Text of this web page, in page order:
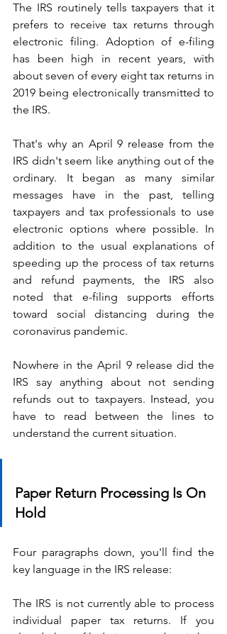
The IRS routinely tells taxpayers that it
prefers to receive tax returns through
electronic filing. Adoption of e-filing
has been high in recent years, with
about seven of every eight tax returns in
2019 being electronically transmitted to
the IRS.
That's why an April 9 release from the
IRS didn't seem like anything out of the
ordinary. It began as many similar
messages have in the past, telling
taxpayers and tax professionals to use
electronic options where possible. In
addition to the usual explanations of
speeding up the process of tax returns
and refund payments, the IRS also
noted that e-filing supports efforts
toward social distancing during the
coronavirus pandemic.
Nowhere in the April 9 release did the
IRS say anything about not sending
refunds out to taxpayers. Instead, you
have to read between the lines to
understand the current situation.
Paper Return Processing Is On
Hold
Four paragraphs down, you'll find the
key language in the IRS release:
The IRS is not currently able to process
individual paper tax returns. If you